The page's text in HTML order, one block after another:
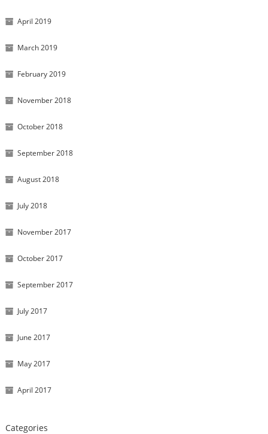
April 2019
March 2019
February 2019
November 2018
October 2018
September 2018
August 2018
July 2018
November 2017
October 2017
September 2017
July 2017
June 2017
May 2017
April 2017
Categories